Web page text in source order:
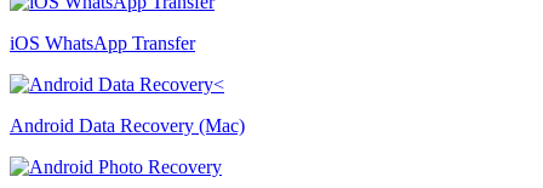
iOS WhatsApp Transfer
Android Data Recovery (Mac)